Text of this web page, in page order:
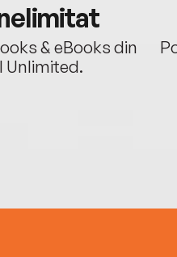
& eBooks din
Unlimited.